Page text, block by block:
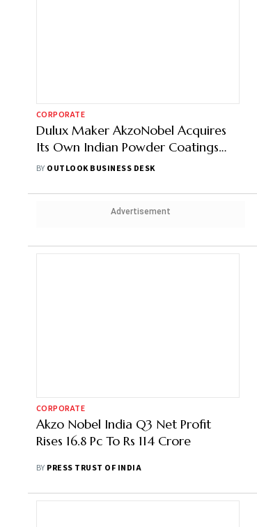
CORPORATE
Dulux Maker AkzoNobel Acquires
Its Own Indian Powder Coatings
Unit: Here's Why
BY OUTLOOK BUSINESS DESK
Advertisement
CORPORATE
Akzo Nobel India Q3 Net Profit
Rises 16.8 Pc To Rs 114 Crore
BY PRESS TRUST OF INDIA